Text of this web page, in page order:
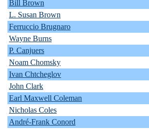
Bill Brown
L. Susan Brown
Ferruccio Brugnaro
Wayne Burns
P. Canjuers
Noam Chomsky
Ivan Chtcheglov
John Clark
Earl Maxwell Coleman
Nicholas Coles
André-Frank Conord